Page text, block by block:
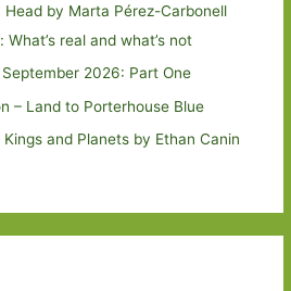
Head by Marta Pérez-Carbonell
real and what’s not
2026: Part One
– Land to Porterhouse Blue
and Planets by Ethan Canin